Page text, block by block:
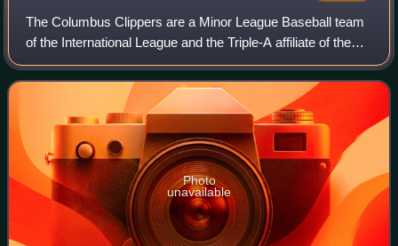
The Columbus Clippers are a Minor League Baseball team
of the International League and the Triple-A affiliate of the
Cleveland Guardians. They are located in Columbus, Ohio,
and are named for speedy m
Photo
unavailable